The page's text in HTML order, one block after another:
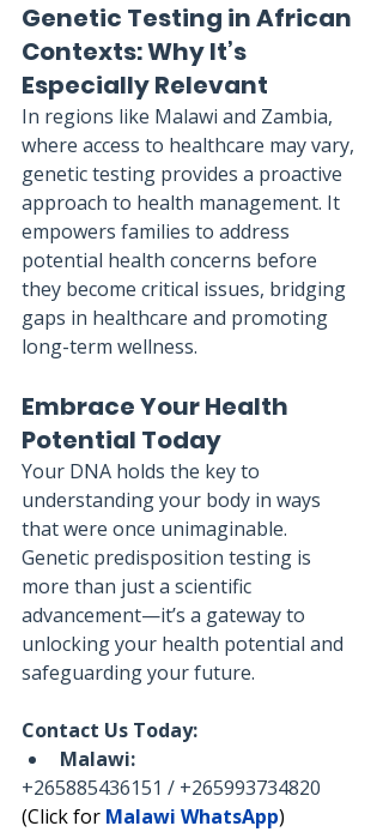
Genetic Testing in African
Contexts: Why It’s
Especially Relevant
In regions like Malawi and Zambia,
where access to healthcare may vary,
genetic testing provides a proactive
approach to health management. It
empowers families to address
potential health concerns before
they become critical issues, bridging
gaps in healthcare and promoting
long-term wellness.
Embrace Your Health
Potential Today
Your DNA holds the key to
understanding your body in ways
that were once unimaginable.
Genetic predisposition testing is
more than just a scientific
advancement—it’s a gateway to
unlocking your health potential and
safeguarding your future.
Contact Us Today:
Malawi:
+265885436151 / +265993734820
(Click for Malawi WhatsApp)